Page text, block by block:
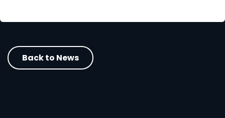
Back to News